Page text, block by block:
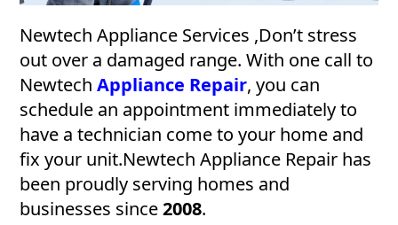
Newtech Appliance Services ,Don’t stress
out over a damaged range. With one call to
NewtechAppliance Repair, you can
schedule an appointment immediately to
have a technician come to your home and
fix your unit.Newtech Appliance Repair has
been proudly serving homes and
businesses since2008.